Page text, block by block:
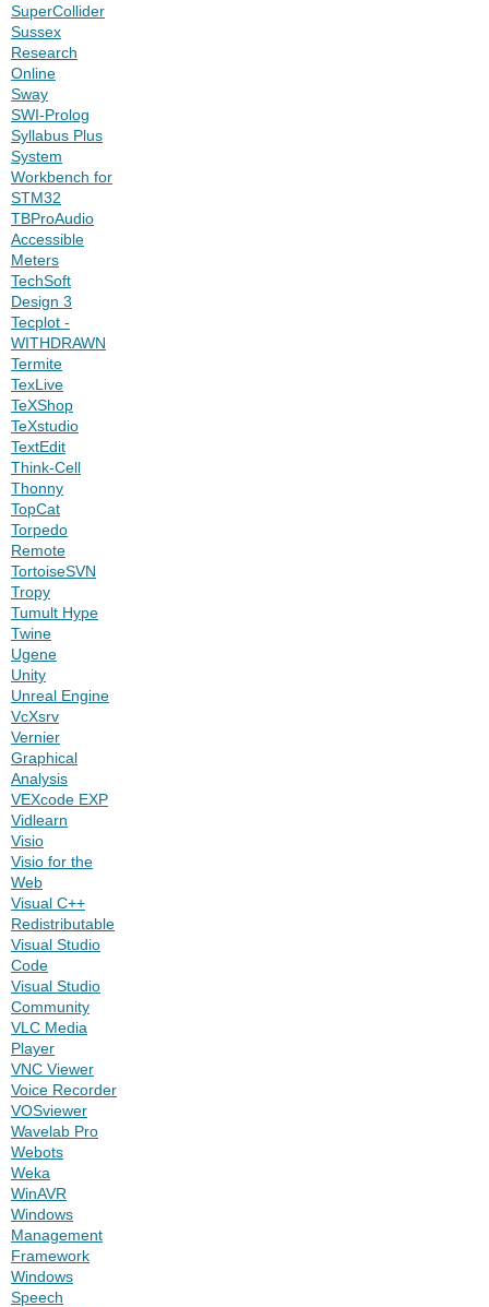
SuperCollider
Sussex
Research
Online
Sway
SWI-Prolog
Syllabus Plus
System
Workbench for
STM32
TBProAudio
Accessible
Meters
TechSoft
Design 3
Tecplot -
WITHDRAWN
Termite
TexLive
TeXShop
TeXstudio
TextEdit
Think-Cell
Thonny
TopCat
Torpedo
Remote
TortoiseSVN
Tropy
Tumult Hype
Twine
Ugene
Unity
Unreal Engine
VcXsrv
Vernier
Graphical
Analysis
VEXcode EXP
Vidlearn
Visio
Visio for the
Web
Visual C++
Redistributable
Visual Studio
Code
Visual Studio
Community
VLC Media
Player
VNC Viewer
Voice Recorder
VOSviewer
Wavelab Pro
Webots
Weka
WinAVR
Windows
Management
Framework
Windows
Speech